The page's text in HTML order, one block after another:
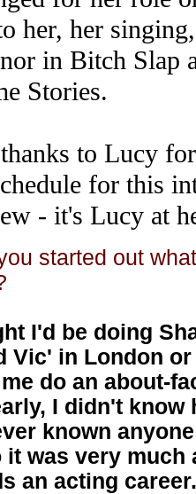
her, her
in Bitch Slap
Stories.
to Lucy
for this
- it's Lucy at
started out
I'd be doing
Vic' in London
do an about-
I didn't
known
it was very
an acting career.